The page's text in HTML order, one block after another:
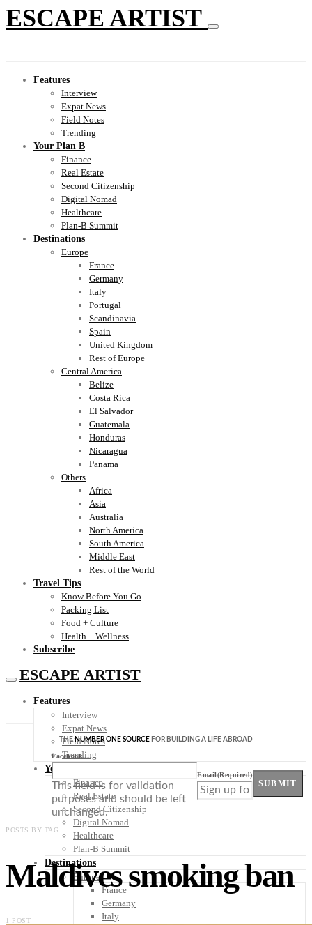
ESCAPE ARTIST
Features
Interview
Expat News
Field Notes
Trending
Your Plan B
Finance
Real Estate
Second Citizenship
Digital Nomad
Healthcare
Plan-B Summit
Destinations
Europe
France
Germany
Italy
Portugal
Scandinavia
Spain
United Kingdom
Rest of Europe
Central America
Belize
Costa Rica
El Salvador
Guatemala
Honduras
Nicaragua
Panama
Others
Africa
Asia
Australia
North America
South America
Middle East
Rest of the World
Travel Tips
Know Before You Go
Packing List
Food + Culture
Health + Wellness
Subscribe
ESCAPE ARTIST
Features
Interview
Expat News
Field Notes
Trending
Your Plan B
Finance
Real Estate
Second Citizenship
Digital Nomad
Healthcare
Plan-B Summit
Destinations
Europe
France
Germany
Italy
THENUMBER ONE SOURCE FOR BUILDING A LIFE ABROAD
Facebook
This field is for validation
purposes and should be left
unchanged.
Email(Required)
SUBMIT
POSTS BY TAG
Maldives smoking ban
1 POST